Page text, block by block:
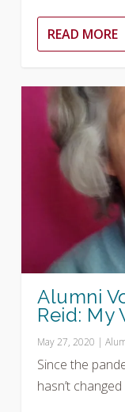
READ MORE
Alumni
Reid: My
May 27, 2020 |
Since the
hasn’t